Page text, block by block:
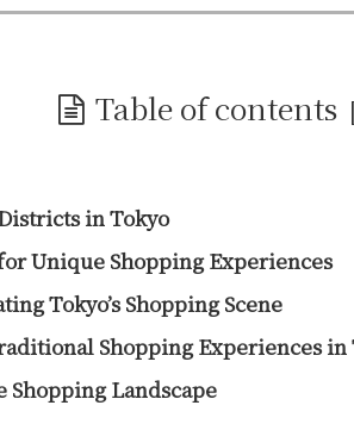
Table of contents
in Tokyo
Unique Shopping Experiences
Tokyo’s Shopping Scene
Shopping Experiences in
Shopping Landscape